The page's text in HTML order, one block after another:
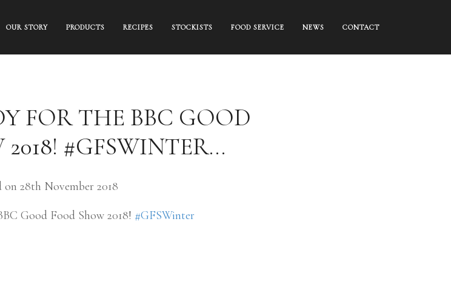
OUR STORY PRODUCTS RECIPES STOCKISTS FOOD SERVICE NEWS CONTACT
FOR THE BBC GOOD
#GFSWINTER…
on 28th November 2018
Good Food Show 2018! #GFSWinter